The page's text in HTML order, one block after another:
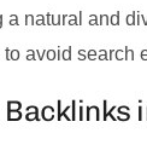
a natural and
avoid search